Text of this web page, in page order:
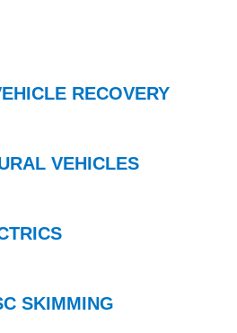
RECOVERY
VEHICLES
SKIMMING